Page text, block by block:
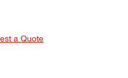
a Quote